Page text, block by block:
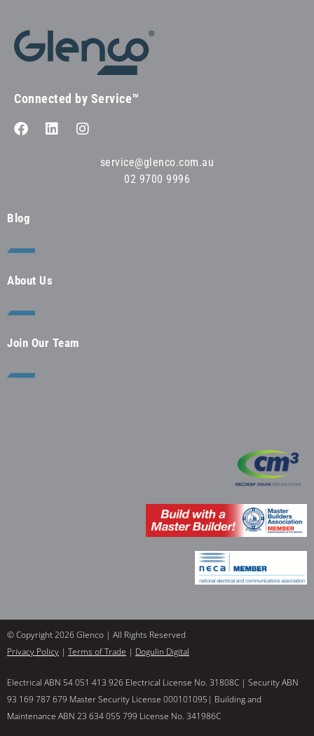
Connected by Service™
service@glenco.com.au
02 9700 9996
Blog
About Us
Join Our Team
© Copyright 2026 Glenco | All Rights Reserved
Privacy Policy | Terms of Trade | Dogulin Digital
Electrical ABN 54 051 413 926 Electrical License No. 31808C | Security ABN
93 169 787 679 Master Security License 000101095| Building and
Maintenance ABN 23 634 055 799 License No. 341986C